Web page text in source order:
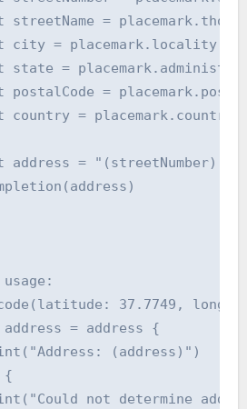
streetName =
city = placemark.locality ??
state =
postalCode =
country = placemark.country
address = "(streetNumber)
37.7749,
= address {
(address)")
{
not determine